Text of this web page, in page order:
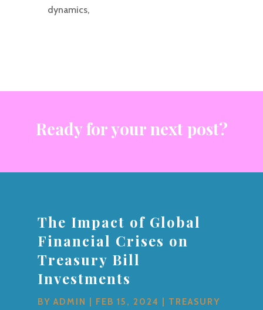
dynamics,
Ready for your next post?
The Impact of Global
Financial Crises on
Treasury Bill
Investments
BYADMIN FEB 15, 2024
TREASURY